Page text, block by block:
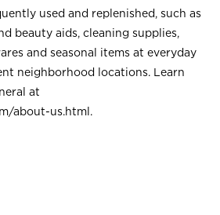
used and replenished, such as
beauty aids, cleaning supplies,
and seasonal items at everyday
neighborhood locations. Learn
at
about-us.html .